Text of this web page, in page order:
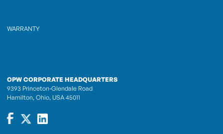
WARRANTY
OPW CORPORATE HEADQUARTERS
9393 Princeton-Glendale Road
Hamilton, Ohio, USA 45011